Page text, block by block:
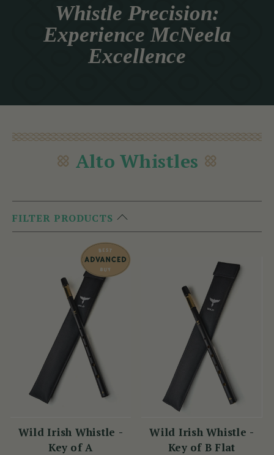
Whistle Precision:
Experience McNeela
Excellence
Alto Whistles
FILTER PRODUCTS
Wild Irish Whistle -
Key of A
Wild Irish Whistle -
Key of B Flat